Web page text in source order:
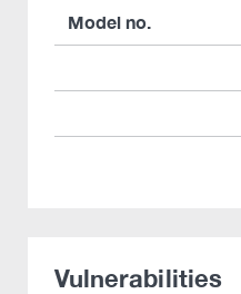
Model no.
Vulnerabilities